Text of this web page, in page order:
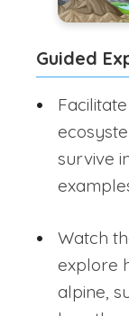
Guided
survive
Watch
explore
alpine,